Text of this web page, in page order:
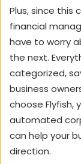
Plus, since this
financial
have to worry
the next.
categorized,
business
choose Flyfish,
automated
can help your
direction.